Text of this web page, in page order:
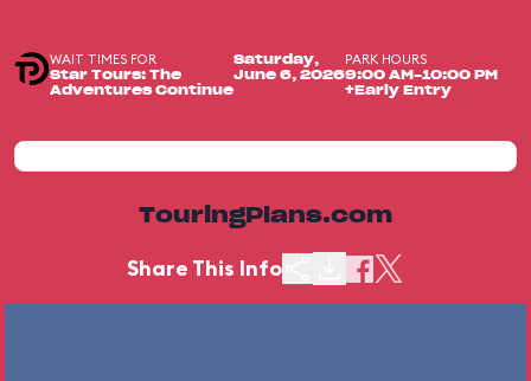
WAIT TIMES FOR
Star Tours: The
Adventures Continue
Saturday,
June 6, 2026
PARK HOURS
9:00 AM-10:00 PM
+Early Entry
TouringPlans.com
Share This Info